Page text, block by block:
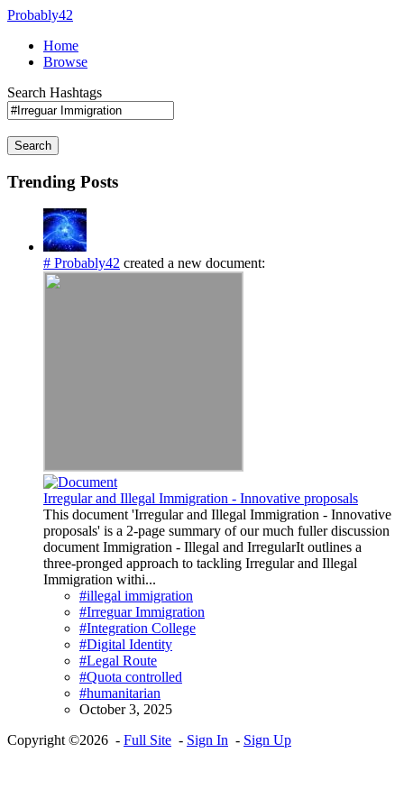
Probably42
Home
Browse
Search Hashtags
Search
Trending Posts
# Probably42 created a new document:
Irregular and Illegal Immigration - Innovative proposals
This document 'Irregular and Illegal Immigration - Innovative
proposals' is a 2-page summary of our much fuller discussion
document Immigration - Illegal and IrregularIt outlines a
three-pronged approach to tackling Irregular and Illegal
Immigration withi...
#illegal immigration
#Irreguar Immigration
#Integration College
#Digital Identity
#Legal Route
#Quota controlled
#humanitarian
October 3, 2025
Copyright ©2026 - Full Site - Sign In - Sign Up